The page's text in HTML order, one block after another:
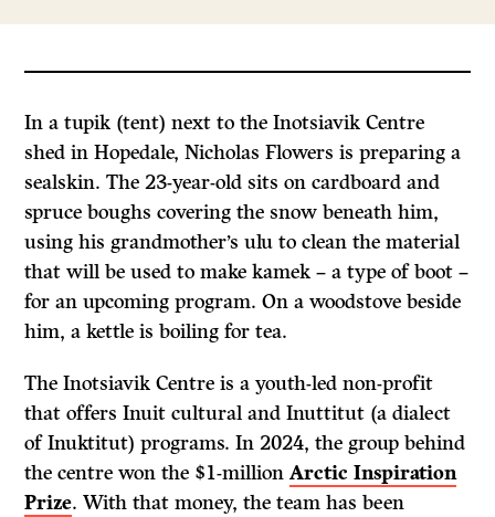
In a tupik (tent) next to the Inotsiavik Centre
shed in Hopedale, Nicholas Flowers is preparing a
sealskin. The 23-year-old sits on cardboard and
spruce boughs covering the snow beneath him,
using his grandmother’s ulu to clean the material
that will be used to make kamek – a type of boot –
for an upcoming program. On a woodstove beside
him, a kettle is boiling for tea.
The Inotsiavik Centre is a youth-led non-profit
that offers Inuit cultural and Inuttitut (a dialect
of Inuktitut) programs. In 2024, the group behind
the centre won the $1-millionArctic Inspiration
Prize. With that money, the team has been